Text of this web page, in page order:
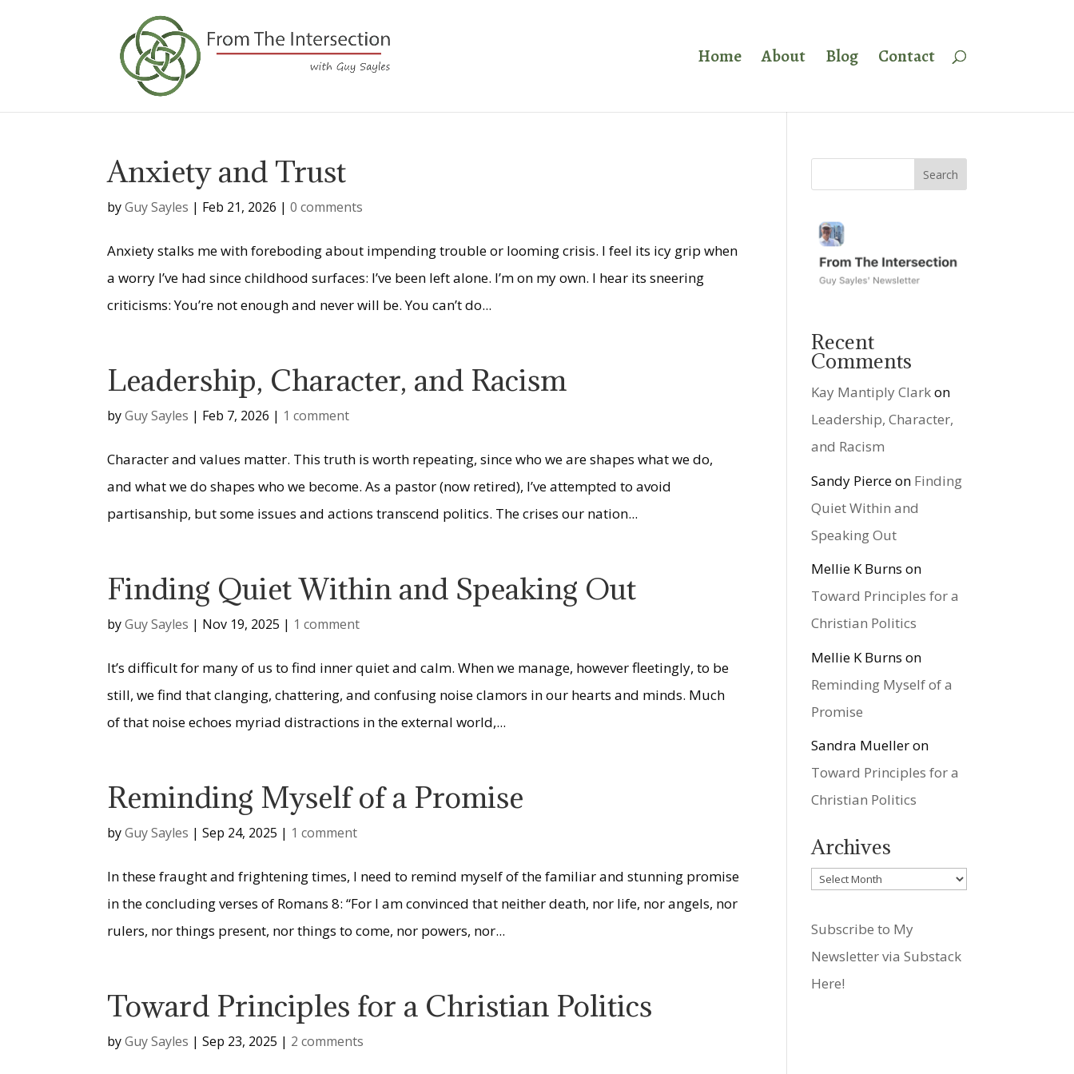
Home About Blog Contact
Anxiety and Trust
byGuy Sayles | Feb 21, 2026 |0 comments
Anxiety stalks me with foreboding about impending trouble or looming crisis. I feel its icy grip when
a worry I’ve had since childhood surfaces: I’ve been left alone. I’m on my own. I hear its sneering
criticisms: You’re not enough and never will be. You can’t do...
Leadership, Character, and Racism
byGuy Sayles | Feb 7, 2026 | 1 comment
Character and values matter. This truth is worth repeating, since who we are shapes what we do,
and what we do shapes who we become. As a pastor (now retired), I’ve attempted to avoid
partisanship, but some issues and actions transcend politics. The crises our nation...
Finding Quiet Within and Speaking Out
byGuy Sayles | Nov 19, 2025 | 1 comment
It’s difficult for many of us to find inner quiet and calm. When we manage, however fleetingly, to be
still, we find that clanging, chattering, and confusing noise clamors in our hearts and minds. Much
of that noise echoes myriad distractions in the external world,...
Reminding Myself of a Promise
byGuy Sayles |Sep 24, 2025 | 1 comment
In these fraught and frightening times, I need to remind myself of the familiar and stunning promise
in the concluding verses of Romans 8: “For I am convinced that neither death, nor life, nor angels, nor
rulers, nor things present, nor things to come, nor powers, nor...
Toward Principles for a Christian Politics
byGuy Sayles |Sep 23, 2025 | 2 comments
Recent
Comments
Kay Mantiply Clarkon
Leadership, Character,
and Racism
Sandy Pierceon Finding
Quiet Within and
Speaking Out
Mellie K Burns on
Toward Principles for a
Christian Politics
Mellie K Burns on
Reminding Myself of a
Promise
Sandra Muelleron
Toward Principles for a
Christian Politics
Archives
Archives
Subscribe to My
Newsletter via Substack
Here!